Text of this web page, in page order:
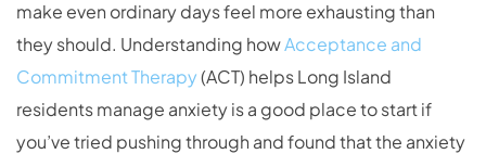
make even ordinary days feel more exhausting than
they should. Understanding howAcceptance and
Commitment Therapy(ACT) helps Long Island
residents manage anxiety is a good place to start if
you’ve tried pushing through and found that the anxiety